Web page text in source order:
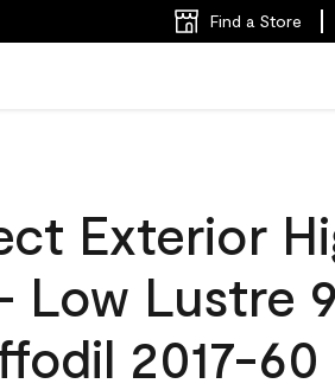
Find a Store
Exterior
Low Lustre
2017-60